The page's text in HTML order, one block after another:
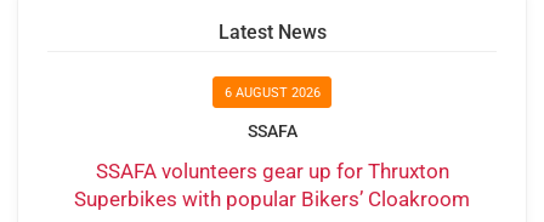
Latest News
6 AUGUST 2026
SSAFA
SSAFA volunteers gear up for Thruxton
Superbikes with popular Bikers’ Cloakroom